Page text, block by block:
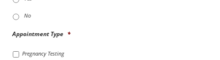
No
Appointment Type *
Pregnancy Testing